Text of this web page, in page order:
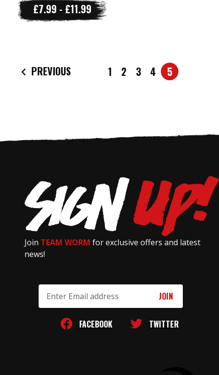
£7.99 - £11.99
PREVIOUS 1 2 3 4 5
Join TEAM WORM for exclusive offers and latest
news!
Address
FACEBOOK TWITTER